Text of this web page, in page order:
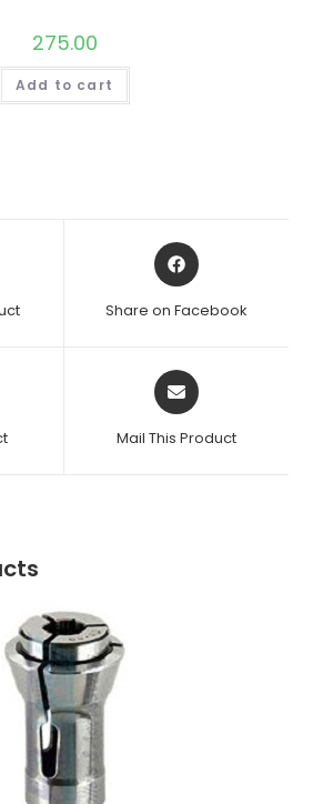
275.00
Add to cart
Opens
in
new
Share on Facebook
Opens
in
new
Mail This Product